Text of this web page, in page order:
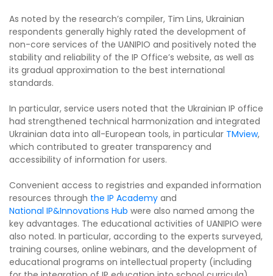
As noted by the research’s compiler, Tim Lins, Ukrainian
respondents generally highly rated the development of
non-core services of the UANIPIO and positively noted the
stability and reliability of the IP Office’s website, as well as
its gradual approximation to the best international
standards.
In particular, service users noted that the Ukrainian IP office
had strengthened technical harmonization and integrated
Ukrainian data into all-European tools, in particular TMview,
which contributed to greater transparency and
accessibility of information for users.
Convenient access to registries and expanded information
resources through the IP Academy and
National IP&Innovations Hub were also named among the
key advantages. The educational activities of UANIPIO were
also noted. In particular, according to the experts surveyed,
training courses, online webinars, and the development of
educational programs on intellectual property (including